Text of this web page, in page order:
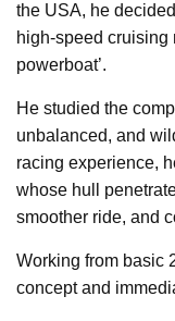
the USA, he
high-speed cruising
powerboat’.
He studied the
unbalanced, and
racing experience,
whose hull
smoother ride, and
Working from basic
concept and